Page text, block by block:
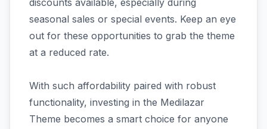
discounts available, especially during
seasonal sales or special events. Keep an eye
out for these opportunities to grab the theme
at a reduced rate.
With such affordability paired with robust
functionality, investing in the Medilazar
Theme becomes a smart choice for anyone